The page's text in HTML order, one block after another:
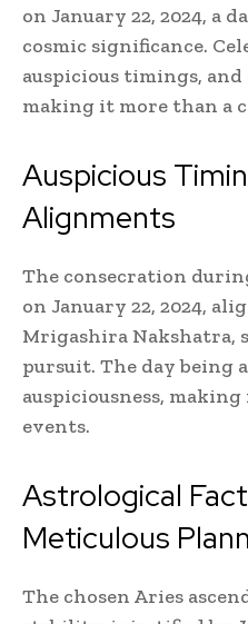
on January 22, 2024, a
cosmic significance.
auspicious timings,
making it more than a
Auspicious
Alignments
The consecration
on January 22, 2024,
Mrigashira Nakshatra,
pursuit. The day being
auspiciousness,
events.
Astrological
Meticulous
The chosen Aries